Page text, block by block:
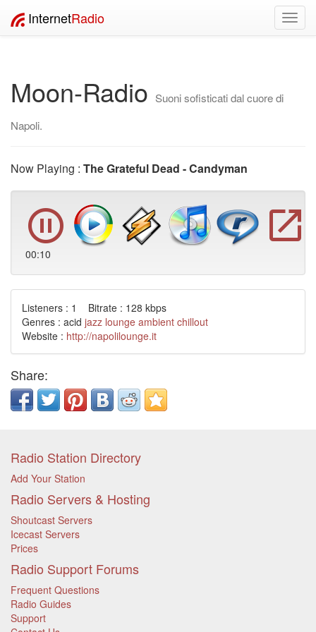
InternetRadio
Moon-Radio Suoni sofisticati dal cuore di
Napoli.
Now Playing : The Grateful Dead - Candyman
00:10
Listeners : 1 Bitrate : 128 kbps
Genres : acid jazz lounge ambient chillout
Website : http://napolilounge.it
Share:
Radio Station Directory
Add Your Station
Radio Servers & Hosting
Shoutcast Servers
Icecast Servers
Prices
Radio Support Forums
Frequent Questions
Radio Guides
Support